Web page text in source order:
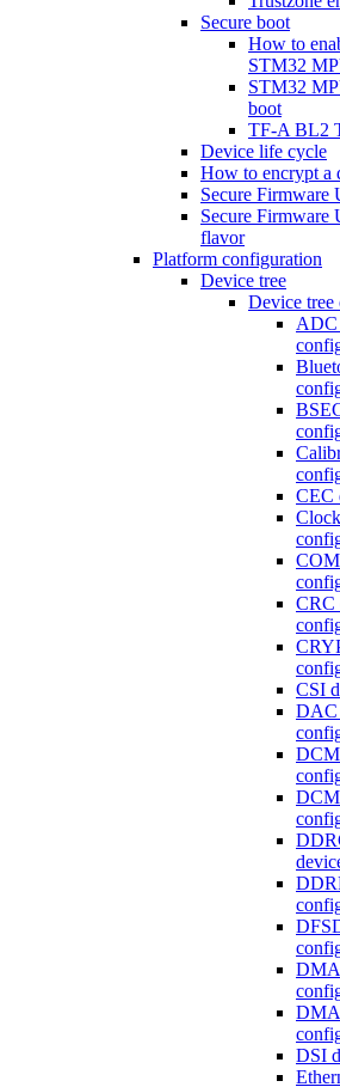
Secure boot
How to
STM32
STM32
boot
TF-A BL2
Device life cycle
How to encrypt a
Secure Firmware
Secure Firmware
flavor
Platform configuration
Device tree
Device tree
ADC
CEC
CRC
CSI
DAC
DMA
DSI